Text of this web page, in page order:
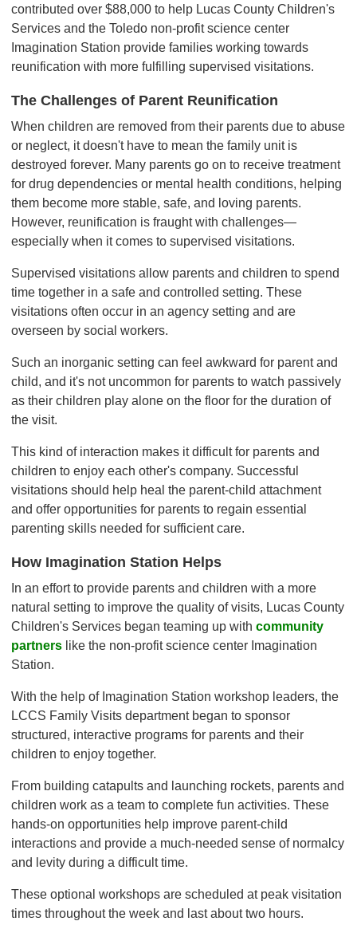
contributed over $88,000 to help Lucas County Children's
Services and the Toledo non-profit science center
Imagination Station provide families working towards
reunification with more fulfilling supervised visitations.
The Challenges of Parent Reunification
When children are removed from their parents due to abuse
or neglect, it doesn't have to mean the family unit is
destroyed forever. Many parents go on to receive treatment
for drug dependencies or mental health conditions, helping
them become more stable, safe, and loving parents.
However, reunification is fraught with challenges—
especially when it comes to supervised visitations.
Supervised visitations allow parents and children to spend
time together in a safe and controlled setting. These
visitations often occur in an agency setting and are
overseen by social workers.
Such an inorganic setting can feel awkward for parent and
child, and it's not uncommon for parents to watch passively
as their children play alone on the floor for the duration of
the visit.
This kind of interaction makes it difficult for parents and
children to enjoy each other's company. Successful
visitations should help heal the parent-child attachment
and offer opportunities for parents to regain essential
parenting skills needed for sufficient care.
How Imagination Station Helps
In an effort to provide parents and children with a more
natural setting to improve the quality of visits, Lucas County
Children's Services began teaming up withcommunity
partners like the non-profit science center Imagination
Station.
With the help of Imagination Station workshop leaders, the
LCCS Family Visits department began to sponsor
structured, interactive programs for parents and their
children to enjoy together.
From building catapults and launching rockets, parents and
children work as a team to complete fun activities. These
hands-on opportunities help improve parent-child
interactions and provide a much-needed sense of normalcy
and levity during a difficult time.
These optional workshops are scheduled at peak visitation
times throughout the week and last about two hours.